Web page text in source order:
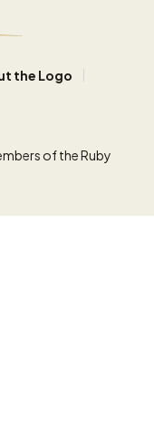
the Logo
of the Ruby